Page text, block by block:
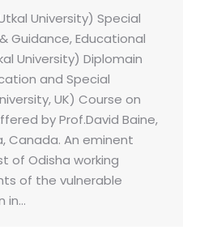
University) Special
Guidance, Educational
University) Diplomain
and Special
UK) Course on
by Prof.David Baine,
Canada. An eminent
of Odisha working
of the vulnerable
in…